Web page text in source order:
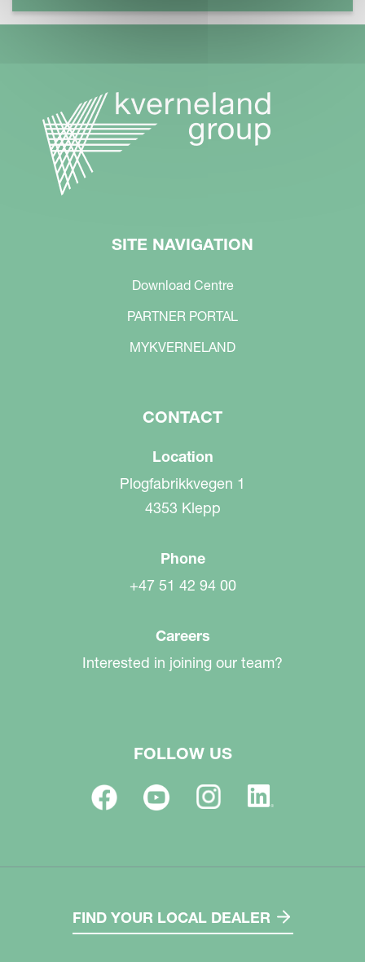
SITE NAVIGATION
Download Centre
PARTNER PORTAL
MYKVERNELAND
CONTACT
Location
Plogfabrikkvegen 1
4353 Klepp
Phone
+47 51 42 94 00
Careers
Interested in joining our team?
FOLLOW US
FIND YOUR LOCAL DEALER